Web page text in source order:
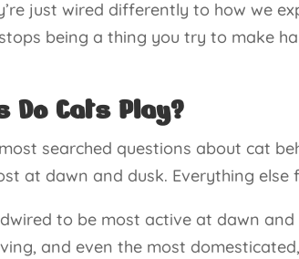
just wired differently to how we
being a thing you try to make
Do Cats Play?
searched questions about cat
at dawn and dusk. Everything else
to be most active at dawn and
and even the most